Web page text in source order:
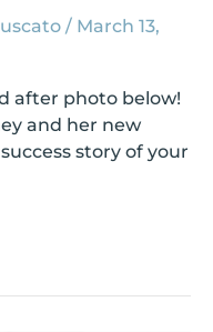
/ March 13,
after photo below!
and her new
story of your